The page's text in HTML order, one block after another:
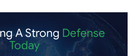
A Strong Defense
Today